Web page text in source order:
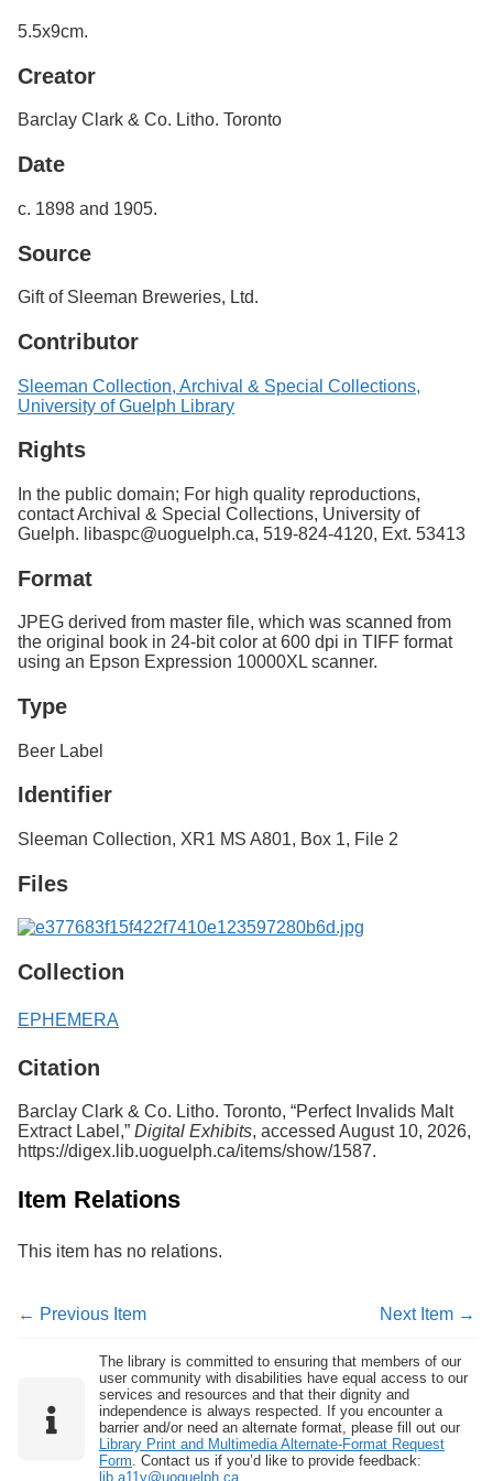
f
u
l
5.5x9cm.
Creator
Barclay Clark & Co. Litho. Toronto
Date
c. 1898 and 1905.
Source
Gift of Sleeman Breweries, Ltd.
Contributor
Sleeman Collection, Archival & Special Collections,
University of Guelph Library
Rights
In the public domain; For high quality reproductions,
contact Archival & Special Collections, University of
Guelph. libaspc@uoguelph.ca, 519-824-4120, Ext. 53413
Format
JPEG derived from master file, which was scanned from
the original book in 24-bit color at 600 dpi in TIFF format
using an Epson Expression 10000XL scanner.
Type
Beer Label
Identifier
Sleeman Collection, XR1 MS A801, Box 1, File 2
Files
Collection
EPHEMERA
Citation
Barclay Clark & Co. Litho. Toronto, “Perfect Invalids Malt
Extract Label,” Digital Exhibits, accessed August 10, 2026,
https://digex.lib.uoguelph.ca/items/show/1587.
Item Relations
This item has no relations.
← Previous Item Next Item →
The library is committed to ensuring that members of our
user community with disabilities have equal access to our
services and resources and that their dignity and
independence is always respected. If you encounter a
barrier and/or need an alternate format, please fill out our
Library Print and Multimedia Alternate-Format Request
Form. Contact us if you’d like to provide feedback:
lib.a11y@uoguelph.ca